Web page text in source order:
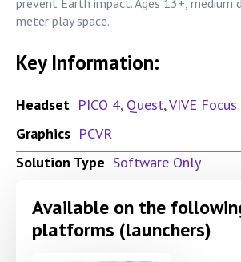
meter play space.
Key Information:
Headset PICO 4, Quest,VIVE Focus
Graphics PCVR
Solution Type Software Only
Available on the
platforms (launchers)